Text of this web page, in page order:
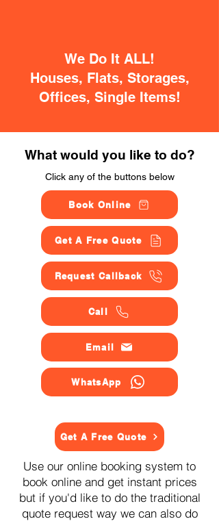
We Do It ALL!
Houses, Flats, Storages,
Offices, Single Items!
What would you like to do?
Click any of the buttons below
Book Online
Get A Free Quote
Request Callback
Call
Email
WhatsApp
Get A Free Quote
Use our online booking system to
book online and get instant prices
but if you'd like to do the traditional
quote request way we can also do